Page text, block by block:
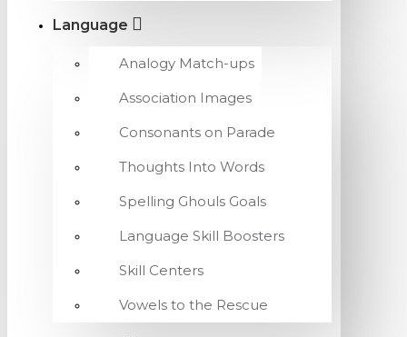
Language
Analogy Match-ups
Association Images
Consonants on Parade
Thoughts Into Words
Spelling Ghouls Goals
Language Skill Boosters
Skill Centers
Vowels to the Rescue